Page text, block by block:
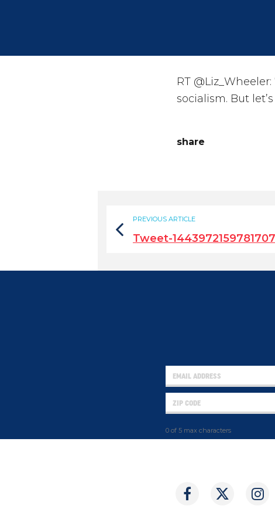
RT
socialism. But
share
PREVIOUS ARTICLE
Tweet-
0 of 5 max characters